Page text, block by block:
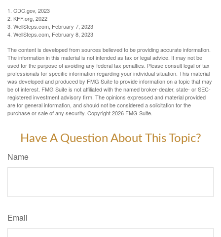
1. CDC.gov, 2023
2. KFF.org, 2022
3. WellSteps.com, February 7, 2023
4. WellSteps.com, February 8, 2023
The content is developed from sources believed to be providing accurate information.
The information in this material is not intended as tax or legal advice. It may not be
used for the purpose of avoiding any federal tax penalties. Please consult legal or tax
professionals for specific information regarding your individual situation. This material
was developed and produced by FMG Suite to provide information on a topic that may
be of interest. FMG Suite is not affiliated with the named broker-dealer, state- or SEC-
registered investment advisory firm. The opinions expressed and material provided
are for general information, and should not be considered a solicitation for the
purchase or sale of any security. Copyright2026 FMG Suite.
Have A Question About This Topic?
Name
Email